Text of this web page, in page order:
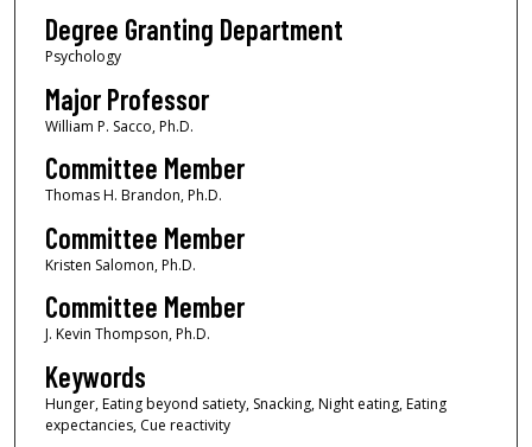
Degree Granting Department
Psychology
Major Professor
William P. Sacco, Ph.D.
Committee Member
Thomas H. Brandon, Ph.D.
Committee Member
Kristen Salomon, Ph.D.
Committee Member
J. Kevin Thompson, Ph.D.
Keywords
Hunger, Eating beyond satiety, Snacking, Night eating, Eating
expectancies, Cue reactivity